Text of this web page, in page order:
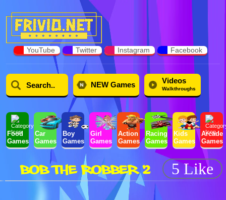
YouTube Twitter Instagram Facebook
NEW Games Videos
Walkthroughs
Food
Games
Car
Games
Boy
Games
Girl
Games
Action
Games
Racing
Games
Kids
Games
Arcade
Games
BOB THE ROBBER 2 5 Like